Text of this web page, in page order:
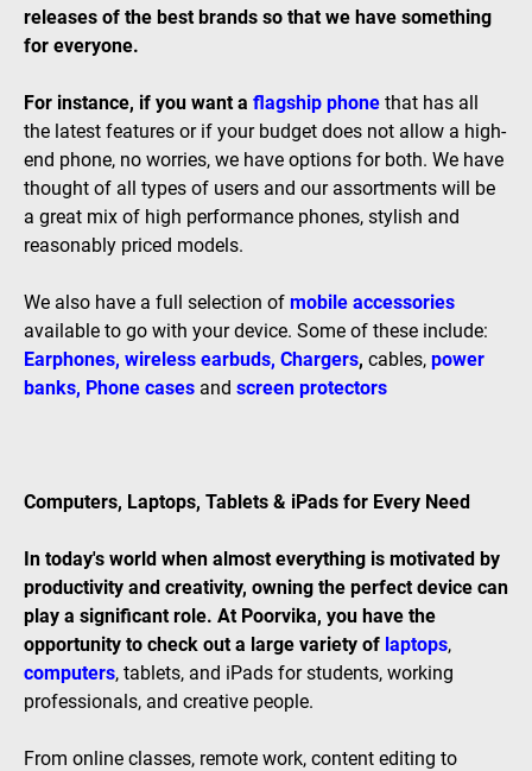
releases of the best brands so that we have something
for everyone.
For instance, if you want a flagship phone that has all
the latest features or if your budget does not allow a high-
end phone, no worries, we have options for both. We have
thought of all types of users and our assortments will be
a great mix of high performance phones, stylish and
reasonably priced models.
We also have a full selection of mobile accessories
available to go with your device. Some of these include:
Earphones, wireless earbuds, Chargers, cables, power
banks, Phone cases and screen protectors
Computers, Laptops, Tablets & iPads for Every Need
In today's world when almost everything is motivated by
productivity and creativity, owning the perfect device can
play a significant role. At Poorvika, you have the
opportunity to check out a large variety of laptops,
computers, tablets, and iPads for students, working
professionals, and creative people.
From online classes, remote work, content editing to